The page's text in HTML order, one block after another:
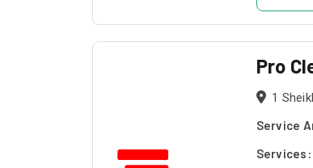
Pro
1
Service
Services: